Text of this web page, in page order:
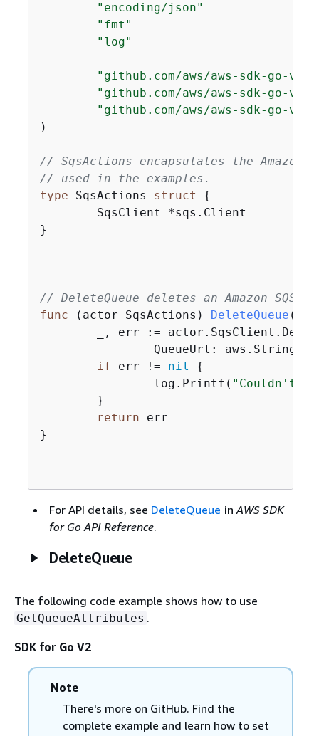
"encoding/json"
"fmt"
"log"
"github.com/aws/aws-sdk-go-v2/
"github.com/aws/aws-sdk-go-v2/
"github.com/aws/aws-sdk-go-
)
// SqsActions encapsulates the Amazon
// used in the examples.
type SqsActions struct
{
}
// DeleteQueue deletes an Amazon SQS
func
(actor SqsActions) DeleteQueue
_, err :=
if err != nil
{
		log.Printf(
"Couldn't
return err
}
For API details, see DeleteQueue inAWS SDK
for Go API Reference.
DeleteQueue
The following code example shows how to use
GetQueueAttributes .
SDK for Go V2
Note
There's more on GitHub. Find the
complete example and learn how to set